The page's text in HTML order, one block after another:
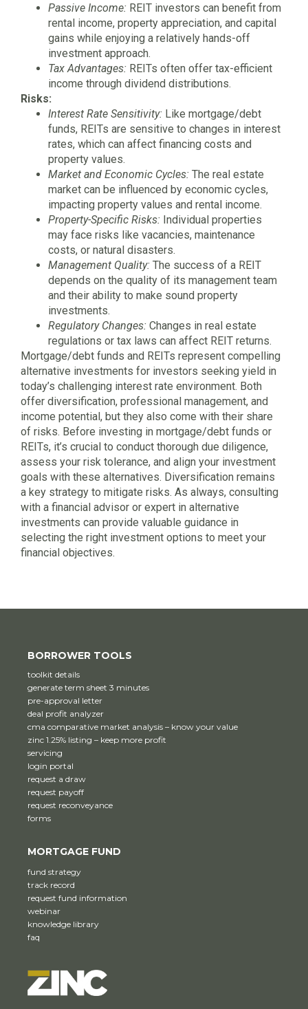
Passive Income: REIT investors can benefit from
rental income, property appreciation, and capital
gains while enjoying a relatively hands-off
investment approach.
Tax Advantages: REITs often offer tax-efficient
income through dividend distributions.
Risks:
Interest Rate Sensitivity: Like mortgage/debt
funds, REITs are sensitive to changes in interest
rates, which can affect financing costs and
property values.
Market and Economic Cycles: The real estate
market can be influenced by economic cycles,
impacting property values and rental income.
Property-Specific Risks: Individual properties
may face risks like vacancies, maintenance
costs, or natural disasters.
Management Quality: The success of a REIT
depends on the quality of its management team
and their ability to make sound property
investments.
Regulatory Changes: Changes in real estate
regulations or tax laws can affect REIT returns.
Mortgage/debt funds and REITs represent compelling
alternative investments for investors seeking yield in
today’s challenging interest rate environment. Both
offer diversification, professional management, and
income potential, but they also come with their share
of risks. Before investing in mortgage/debt funds or
REITs, it’s crucial to conduct thorough due diligence,
assess your risk tolerance, and align your investment
goals with these alternatives. Diversification remains
a key strategy to mitigate risks. As always, consulting
with a financial advisor or expert in alternative
investments can provide valuable guidance in
selecting the right investment options to meet your
financial objectives.
BORROWER TOOLS
toolkit details
generate term sheet 3 minutes
pre-approval letter
deal profit analyzer
cma comparative market analysis – know your value
zinc 1.25% listing – keep more profit
servicing
login portal
request a draw
request payoff
request reconveyance
forms
MORTGAGE FUND
fund strategy
track record
request fund information
webinar
knowledge library
faq